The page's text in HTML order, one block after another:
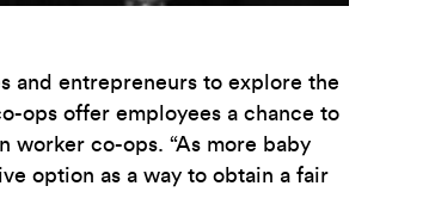
and entrepreneurs to explore the
ops offer employees a chance to
worker co-ops. “As more baby
option as a way to obtain a fair